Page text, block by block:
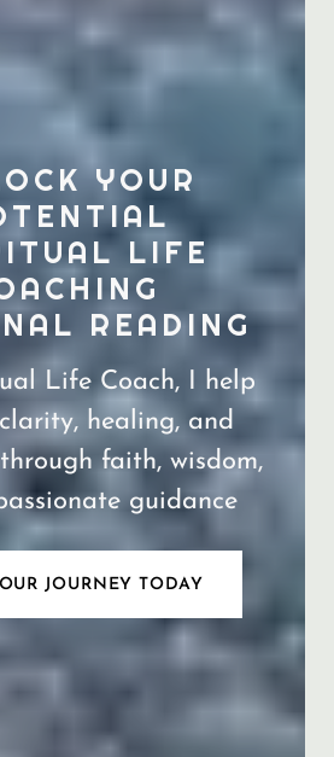
YOUR
LIFE
Life Coach, I help
healing, and
faith, wisdom,
guidance
JOURNEY TODAY